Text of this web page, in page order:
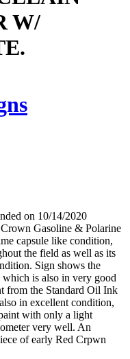
W/
on 10/14/2020
Gasoline & Polarine
capsule like condition,
the field as well as its
Sign shows the
is also in very good
from the Standard Oil Ink
in excellent condition,
with only a light
very well. An
of early Red Crpwn